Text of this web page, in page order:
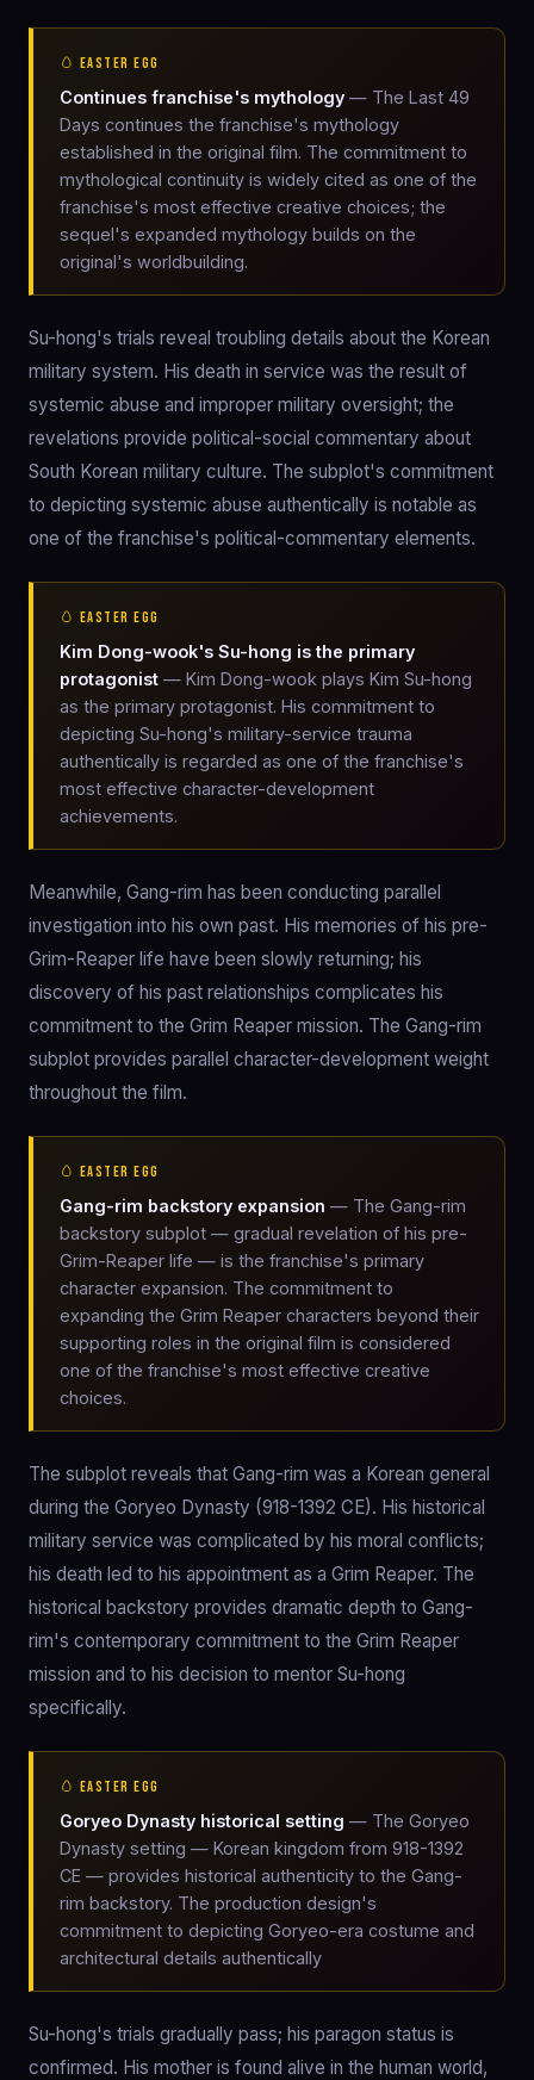
🥚 EASTER EGG
Continues franchise's mythology — The Last 49
Days continues the franchise's mythology
established in the original film. The commitment to
mythological continuity is widely cited as one of the
franchise's most effective creative choices; the
sequel's expanded mythology builds on the
original's worldbuilding.
Su-hong's trials reveal troubling details about the Korean
military system. His death in service was the result of
systemic abuse and improper military oversight; the
revelations provide political-social commentary about
South Korean military culture. The subplot's commitment
to depicting systemic abuse authentically is notable as
one of the franchise's political-commentary elements.
🥚 EASTER EGG
Kim Dong-wook's Su-hong is the primary
protagonist — Kim Dong-wook plays Kim Su-hong
as the primary protagonist. His commitment to
depicting Su-hong's military-service trauma
authentically is regarded as one of the franchise's
most effective character-development
achievements.
Meanwhile, Gang-rim has been conducting parallel
investigation into his own past. His memories of his pre-
Grim-Reaper life have been slowly returning; his
discovery of his past relationships complicates his
commitment to the Grim Reaper mission. The Gang-rim
subplot provides parallel character-development weight
throughout the film.
🥚 EASTER EGG
Gang-rim backstory expansion — The Gang-rim
backstory subplot — gradual revelation of his pre-
Grim-Reaper life — is the franchise's primary
character expansion. The commitment to
expanding the Grim Reaper characters beyond their
supporting roles in the original film is considered
one of the franchise's most effective creative
choices.
The subplot reveals that Gang-rim was a Korean general
during the Goryeo Dynasty (918-1392 CE). His historical
military service was complicated by his moral conflicts;
his death led to his appointment as a Grim Reaper. The
historical backstory provides dramatic depth to Gang-
rim's contemporary commitment to the Grim Reaper
mission and to his decision to mentor Su-hong
specifically.
🥚 EASTER EGG
Goryeo Dynasty historical setting — The Goryeo
Dynasty setting — Korean kingdom from 918-1392
CE — provides historical authenticity to the Gang-
rim backstory. The production design's
commitment to depicting Goryeo-era costume and
architectural details authentically
Su-hong's trials gradually pass; his paragon status is
confirmed. His mother is found alive in the human world,